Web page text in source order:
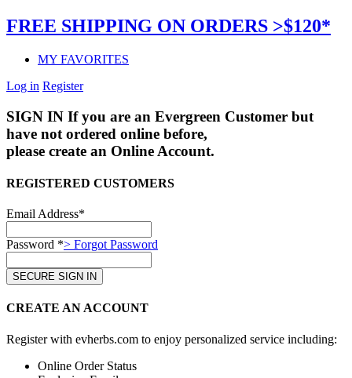
FREE SHIPPING ON ORDERS >$120*
MY FAVORITES
Log in Register
SIGN IN If you are an Evergreen Customer but
have not ordered online before,
please create an Online Account.
REGISTERED CUSTOMERS
Email Address*
Password *> Forgot Password
CREATE AN ACCOUNT
Register with evherbs.com to enjoy personalized service including:
Online Order Status